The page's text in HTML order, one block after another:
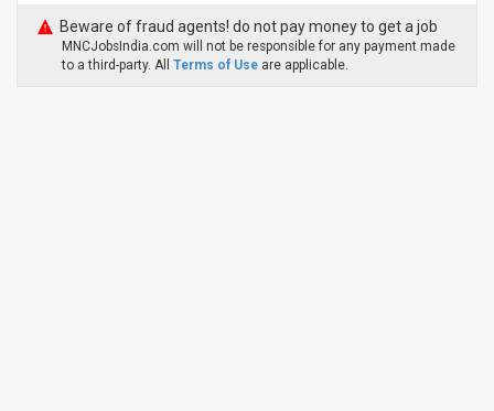
Beware of fraud agents! do not pay money to get a job
MNCJobsIndia.com will not be responsible for any payment made
to a third-party. All Terms of Use are applicable.